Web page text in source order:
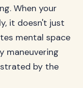
When your
it doesn't just
mental space
maneuvering
by the